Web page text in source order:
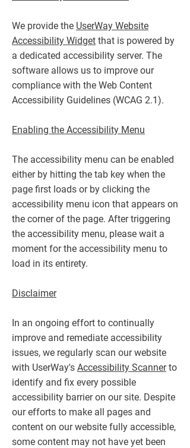
We provide the UserWay Website
Accessibility Widget that is powered by
a dedicated accessibility server. The
software allows us to improve our
compliance with the Web Content
Accessibility Guidelines (WCAG 2.1).
Enabling the Accessibility Menu
The accessibility menu can be enabled
either by hitting the tab key when the
page first loads or by clicking the
accessibility menu icon that appears on
the corner of the page. After triggering
the accessibility menu, please wait a
moment for the accessibility menu to
load in its entirety.
Disclaimer
In an ongoing effort to continually
improve and remediate accessibility
issues, we regularly scan our website
with UserWay's Accessibility Scannerto
identify and fix every possible
accessibility barrier on our site. Despite
our efforts to make all pages and
content on our website fully accessible,
some content may not have yet been